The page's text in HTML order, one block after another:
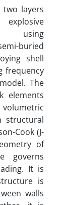
layers
using
buried
shell
frequency
The
elements
structural
Cook (J-
of
governs
It is
is
walls